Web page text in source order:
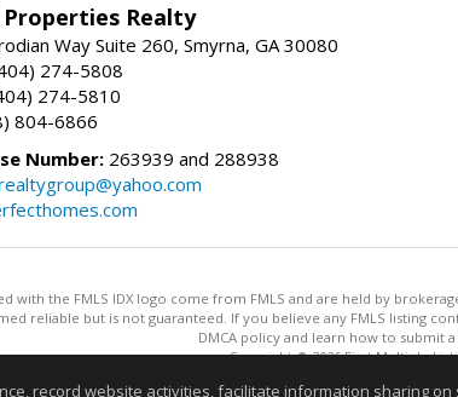
Realty
Way Suite 260, Smyrna, GA 30080
274-5808
274-5810
804-6866
Number: 263939 and 288938
with the FMLS IDX logo come from FMLS and are held by
reliable but is not guaranteed. If you believe any FMLS listing
DMCA policy and learn how to submit
Copyright © 2026 First Multiple
record website activities, facilitate information sharing